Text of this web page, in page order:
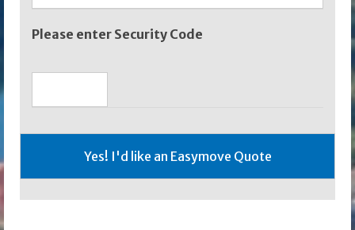
Please enter Security Code